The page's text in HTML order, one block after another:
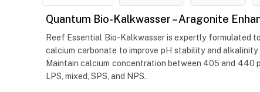
Quantum Bio-Kalkwasser – Aragonite
Reef Essential Bio-Kalkwasser is expertly formulated
calcium carbonate to improve pH stability and
Maintain calcium concentration between 405 and 440
LPS, mixed, SPS, and NPS.